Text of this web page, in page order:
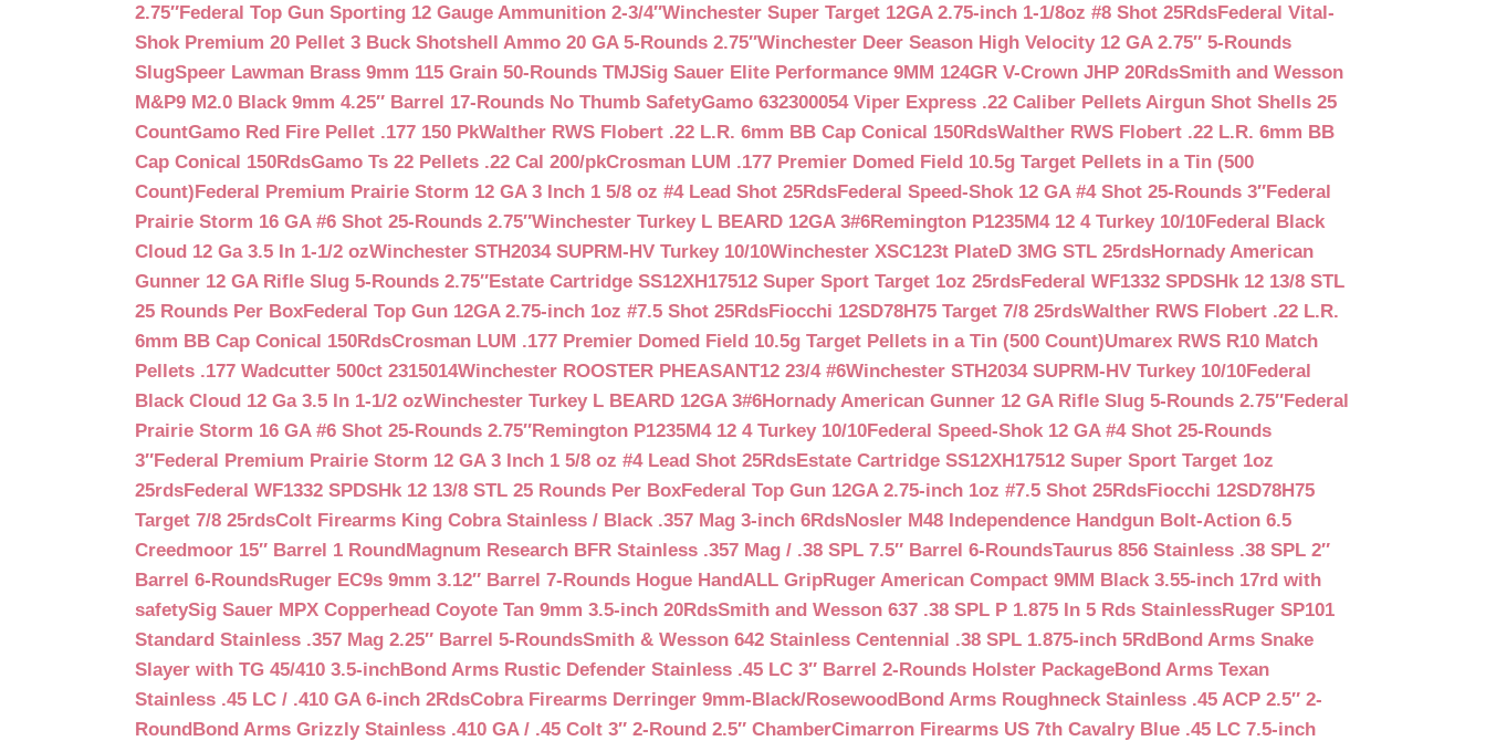
2.75″Federal Top Gun Sporting 12 Gauge Ammunition 2-3/4″Winchester Super Target 12GA 2.75-inch 1-1/8oz #8 Shot 25RdsFederal Vital-
Shok Premium 20 Pellet 3 Buck Shotshell Ammo 20 GA 5-Rounds 2.75″Winchester Deer Season High Velocity 12 GA 2.75″ 5-Rounds
SlugSpeer Lawman Brass 9mm 115 Grain 50-Rounds TMJSig Sauer Elite Performance 9MM 124GR V-Crown JHP 20RdsSmith and Wesson
M&P9 M2.0 Black 9mm 4.25″ Barrel 17-Rounds No Thumb SafetyGamo 632300054 Viper Express .22 Caliber Pellets Airgun Shot Shells 25
CountGamo Red Fire Pellet .177 150 PkWalther RWS Flobert .22 L.R. 6mm BB Cap Conical 150RdsWalther RWS Flobert .22 L.R. 6mm BB
Cap Conical 150RdsGamo Ts 22 Pellets .22 Cal 200/pkCrosman LUM .177 Premier Domed Field 10.5g Target Pellets in a Tin (500
Count)Federal Premium Prairie Storm 12 GA 3 Inch 1 5/8 oz #4 Lead Shot 25RdsFederal Speed-Shok 12 GA #4 Shot 25-Rounds 3″Federal
Prairie Storm 16 GA #6 Shot 25-Rounds 2.75″Winchester Turkey L BEARD 12GA 3#6Remington P1235M4 12 4 Turkey 10/10Federal Black
Cloud 12 Ga 3.5 In 1-1/2 ozWinchester STH2034 SUPRM-HV Turkey 10/10Winchester XSC123t PlateD 3MG STL 25rdsHornady American
Gunner 12 GA Rifle Slug 5-Rounds 2.75″Estate Cartridge SS12XH17512 Super Sport Target 1oz 25rdsFederal WF1332 SPDSHk 12 13/8 STL
25 Rounds Per BoxFederal Top Gun 12GA 2.75-inch 1oz #7.5 Shot 25RdsFiocchi 12SD78H75 Target 7/8 25rdsWalther RWS Flobert .22 L.R.
6mm BB Cap Conical 150RdsCrosman LUM .177 Premier Domed Field 10.5g Target Pellets in a Tin (500 Count)Umarex RWS R10 Match
Pellets .177 Wadcutter 500ct 2315014Winchester ROOSTER PHEASANT12 23/4 #6Winchester STH2034 SUPRM-HV Turkey 10/10Federal
Black Cloud 12 Ga 3.5 In 1-1/2 ozWinchester Turkey L BEARD 12GA 3#6Hornady American Gunner 12 GA Rifle Slug 5-Rounds 2.75″Federal
Prairie Storm 16 GA #6 Shot 25-Rounds 2.75″Remington P1235M4 12 4 Turkey 10/10Federal Speed-Shok 12 GA #4 Shot 25-Rounds
3″Federal Premium Prairie Storm 12 GA 3 Inch 1 5/8 oz #4 Lead Shot 25RdsEstate Cartridge SS12XH17512 Super Sport Target 1oz
25rdsFederal WF1332 SPDSHk 12 13/8 STL 25 Rounds Per BoxFederal Top Gun 12GA 2.75-inch 1oz #7.5 Shot 25RdsFiocchi 12SD78H75
Target 7/8 25rdsColt Firearms King Cobra Stainless / Black .357 Mag 3-inch 6RdsNosler M48 Independence Handgun Bolt-Action 6.5
Creedmoor 15″ Barrel 1 RoundMagnum Research BFR Stainless .357 Mag / .38 SPL 7.5″ Barrel 6-RoundsTaurus 856 Stainless .38 SPL 2″
Barrel 6-RoundsRuger EC9s 9mm 3.12″ Barrel 7-Rounds Hogue HandALL GripRuger American Compact 9MM Black 3.55-inch 17rd with
safetySig Sauer MPX Copperhead Coyote Tan 9mm 3.5-inch 20RdsSmith and Wesson 637 .38 SPL P 1.875 In 5 Rds StainlessRuger SP101
Standard Stainless .357 Mag 2.25″ Barrel 5-RoundsSmith & Wesson 642 Stainless Centennial .38 SPL 1.875-inch 5RdBond Arms Snake
Slayer with TG 45/410 3.5-inchBond Arms Rustic Defender Stainless .45 LC 3″ Barrel 2-Rounds Holster PackageBond Arms Texan
Stainless .45 LC / .410 GA 6-inch 2RdsCobra Firearms Derringer 9mm-Black/RosewoodBond Arms Roughneck Stainless .45 ACP 2.5″ 2-
RoundBond Arms Grizzly Stainless .410 GA / .45 Colt 3″ 2-Round 2.5″ ChamberCimarron Firearms US 7th Cavalry Blue .45 LC 7.5-inch